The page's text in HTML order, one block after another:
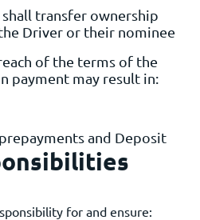
transfer ownership
Driver or their nominee
of the terms of the
payment may result in:
and Deposit
for and ensure: